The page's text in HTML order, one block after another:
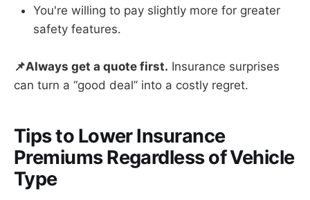
You're willing to pay slightly more for greater
safety features.
📌Always get a quote first. Insurance surprises
can turn a “good deal” into a costly regret.
Tips to Lower Insurance
Premiums Regardless of Vehicle
Type